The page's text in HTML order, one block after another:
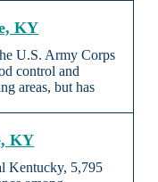
KY
U.S. Army Corps
control and
areas, but has
KY
Kentucky, 5,795